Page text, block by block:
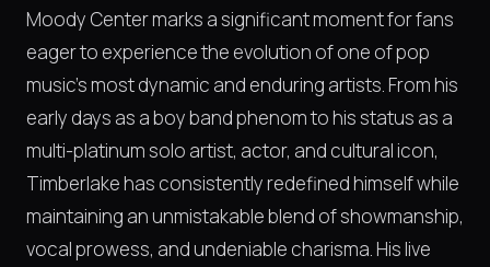
Moody Center marks a significant moment for fans
eager to experience the evolution of one of pop
music's most dynamic and enduring artists. From his
early days as a boy band phenom to his status as a
multi-platinum solo artist, actor, and cultural icon,
Timberlake has consistently redefined himself while
maintaining an unmistakable blend of showmanship,
vocal prowess, and undeniable charisma. His live